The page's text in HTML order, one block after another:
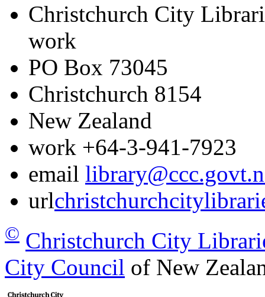
Christchurch City
work
PO Box 73045
Christchurch 8154
New Zealand
work +64-3-941-7923
email
url
© Christchurch City
City Council of New